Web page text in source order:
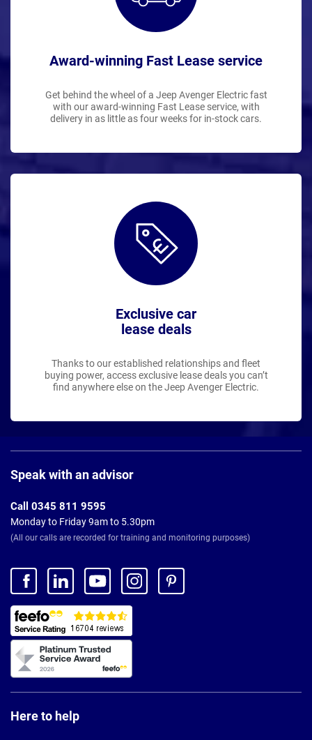
Award-winning Fast Lease service
Get behind the wheel of a Jeep Avenger Electric fast
with our award-winning Fast Lease service, with
delivery in as little as four weeks for in-stock cars.
Exclusive car
lease deals
Thanks to our established relationships and fleet
buying power, access exclusive lease deals you can’t
find anywhere else on the Jeep Avenger Electric.
Footer
Speak with an advisor
Call 0345 811 9595
Monday to Friday 9am to 5.30pm
(All our calls are recorded for training and monitoring purposes)
Here to help